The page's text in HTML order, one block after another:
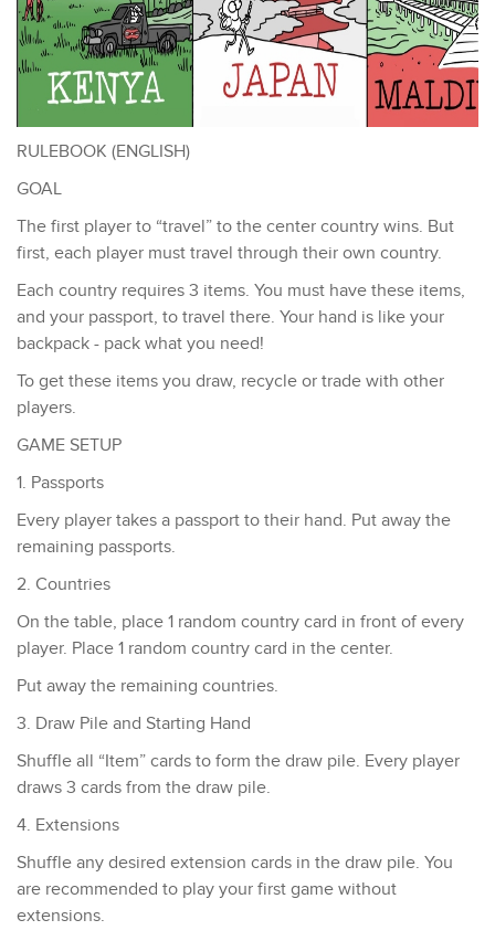
RULEBOOK (ENGLISH)
GOAL
The first player to “travel” to the center country wins. But
first, each player must travel through their own country.
Each country requires 3 items. You must have these items,
and your passport, to travel there. Your hand is like your
backpack - pack what you need!
To get these items you draw, recycle or trade with other
players.
GAME SETUP
1. Passports
​Every player takes a passport to their hand. Put away the
remaining passports.
2. Countries
On the table, place 1 random country card in front of every
player. Place 1 random country card in the center.
Put away the remaining countries.
3. Draw Pile and Starting Hand
Shuffle all “Item” cards to form the draw pile. ​Every player
draws 3 cards from the draw pile.
4. Extensions
Shuffle any desired extension cards in the draw pile. You
are recommended to play your first game without
extensions.